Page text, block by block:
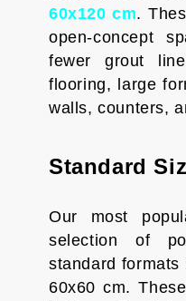
60x120 cm.
open-concept
fewer grout
flooring, large
walls, counters,
Standard
Our most
selection of
standard
60x60 cm.